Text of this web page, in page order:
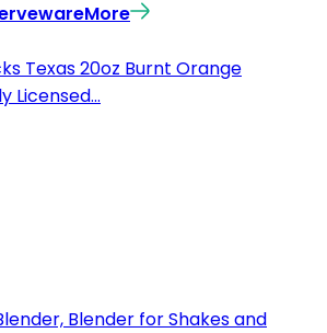
More
Texas 20oz Burnt Orange
Licensed...
Blender for Shakes and